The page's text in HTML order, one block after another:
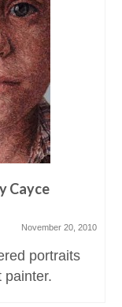
Cayce
November 20, 2010
portraits
painter.